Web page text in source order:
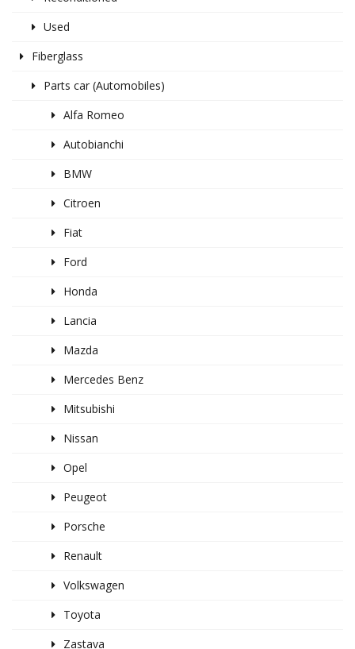
Used
Fiberglass
Parts car (Automobiles)
Alfa Romeo
Autobianchi
BMW
Citroen
Fiat
Ford
Honda
Lancia
Mazda
Mercedes Benz
Mitsubishi
Nissan
Opel
Peugeot
Porsche
Renault
Volkswagen
Toyota
Zastava